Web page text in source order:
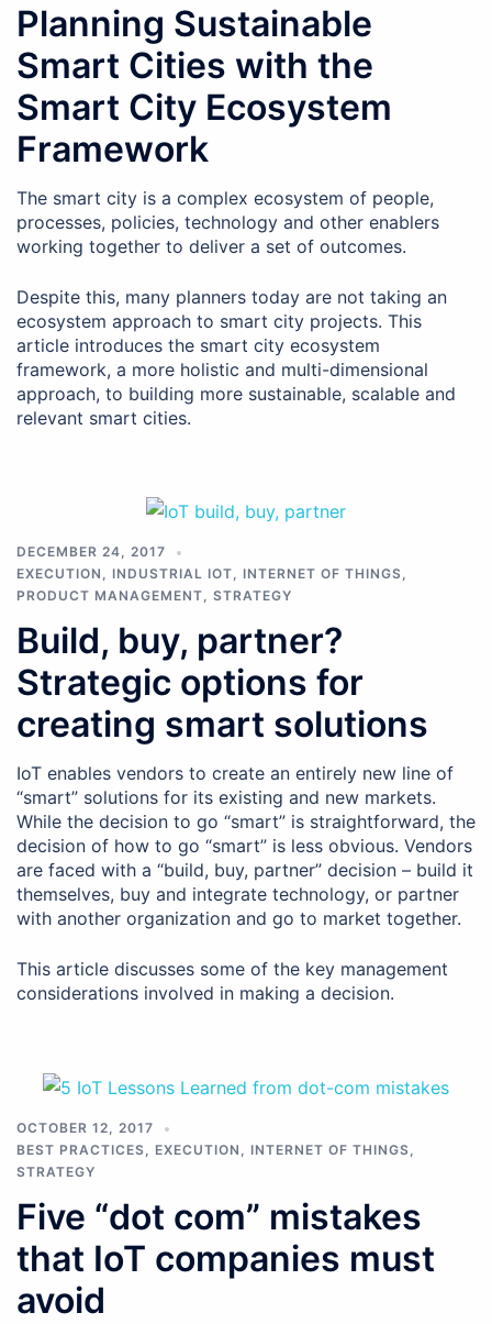
Planning Sustainable
Smart Cities with the
Smart City Ecosystem
Framework
The smart city is a complex ecosystem of people,
processes, policies, technology and other enablers
working together to deliver a set of outcomes.
Despite this, many planners today are not taking an
ecosystem approach to smart city projects. This
article introduces the smart city ecosystem
framework, a more holistic and multi-dimensional
approach, to building more sustainable, scalable and
relevant smart cities.
DECEMBER 24, 2017
EXECUTION , INDUSTRIAL IOT, INTERNET OF THINGS,
PRODUCT MANAGEMENT, STRATEGY
Build, buy, partner?
Strategic options for
creating smart solutions
IoT enables vendors to create an entirely new line of
“smart” solutions for its existing and new markets.
While the decision to go “smart” is straightforward, the
decision of how to go “smart” is less obvious. Vendors
are faced with a “build, buy, partner” decision – build it
themselves, buy and integrate technology, or partner
with another organization and go to market together.
This article discusses some of the key management
considerations involved in making a decision.
OCTOBER 12, 2017
BEST PRACTICES, EXECUTION , INTERNET OF THINGS,
STRATEGY
Five “dot com” mistakes
that IoT companies must
avoid